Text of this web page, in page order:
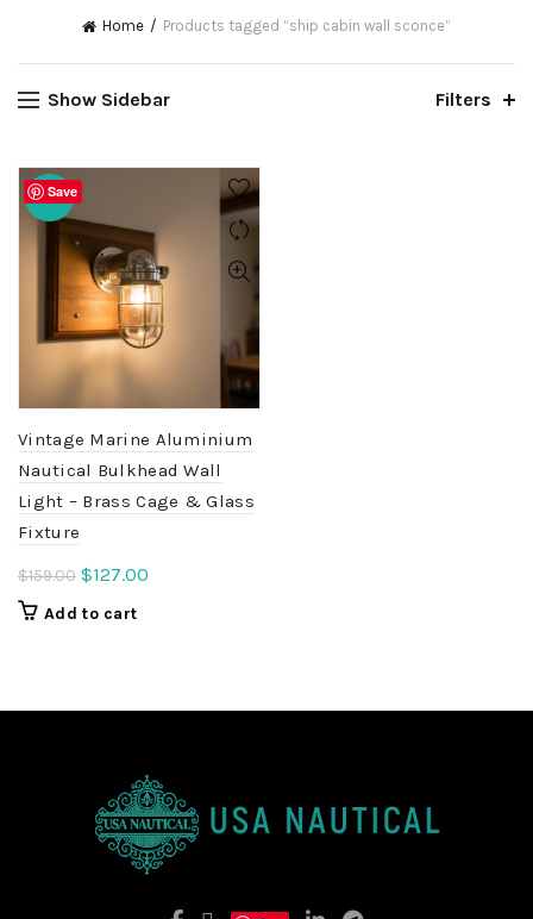
Home Products tagged “ship cabin wall sconce”
Show Sidebar Filters
Save
-20%
Vintage Marine Aluminium
Nautical Bulkhead Wall
Light – Brass Cage & Glass
Fixture
$159.00 Original
price
$127.00
Add to cart